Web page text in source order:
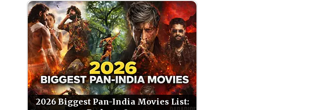
2026 Biggest Pan-India Movies List: